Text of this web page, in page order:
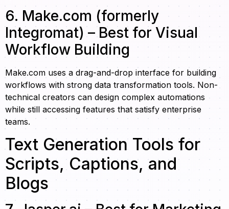
6. Make.com (formerly
Integromat) – Best for Visual
Workflow Building
Make.com uses a drag-and-drop interface for building
workflows with strong data transformation tools. Non-
technical creators can design complex automations
while still accessing features that satisfy enterprise
teams.
Text Generation Tools for
Scripts, Captions, and
Blogs